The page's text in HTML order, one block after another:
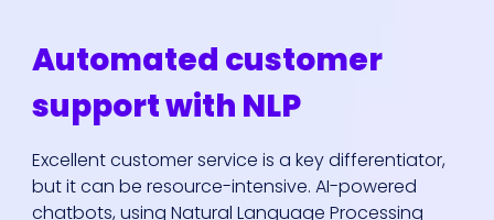
Automated customer
support with NLP
Excellent customer service is a key differentiator,
but it can be resource-intensive. AI-powered
chatbots, using Natural Language Processing